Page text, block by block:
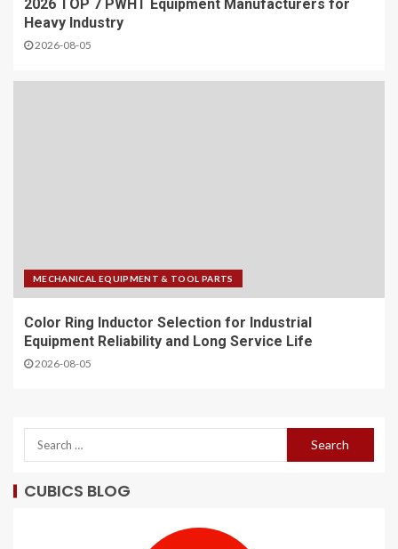
2026 TOP 7 PWHT Equipment Manufacturers for
Heavy Industry
2026-08-05
MECHANICAL EQUIPMENT & TOOL PARTS
Color Ring Inductor Selection for Industrial
Equipment Reliability and Long Service Life
2026-08-05
CUBICS BLOG